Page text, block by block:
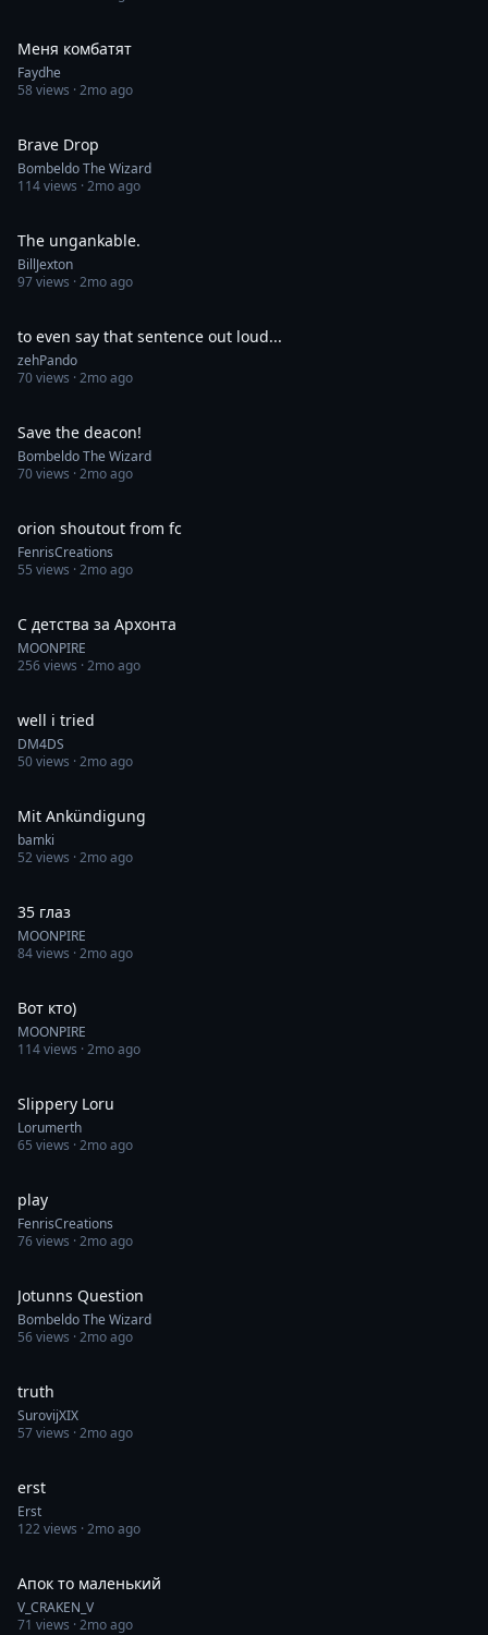
Меня комбатят
Faydhe
58views ·2mo ago
Brave Drop
Bombeldo The Wizard
114views ·2mo ago
The ungankable.
BillJexton
97views ·2mo ago
to even say that sentence out loud...
zehPando
70views ·2mo ago
Save the deacon!
Bombeldo The Wizard
70views ·2mo ago
orion shoutout from fc
FenrisCreations
55 views ·2mo ago
С детства за Архонта
MOONPIRE
256views ·2mo ago
well i tried
DM4DS
50views ·2mo ago
Mit Ankündigung
bamki
52views ·2mo ago
35 глаз
MOONPIRE
84views ·2mo ago
Вот кто)
MOONPIRE
114views ·2mo ago
Slippery Loru
Lorumerth
65 views ·2mo ago
play
FenrisCreations
76views ·2mo ago
Jotunns Question
Bombeldo The Wizard
56views ·2mo ago
truth
SurovijXIX
57views ·2mo ago
erst
Erst
122views ·2mo ago
Апок то маленький
V_CRAKEN_V
71 views ·2mo ago